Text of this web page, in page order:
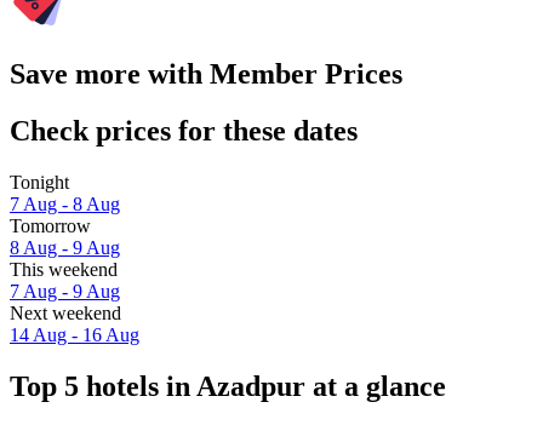
Save more with Member Prices
Check prices for these dates
Tonight
7 Aug - 8 Aug
Tomorrow
8 Aug - 9 Aug
This weekend
7 Aug - 9 Aug
Next weekend
14 Aug - 16 Aug
Top 5 hotels in Azadpur at a glance